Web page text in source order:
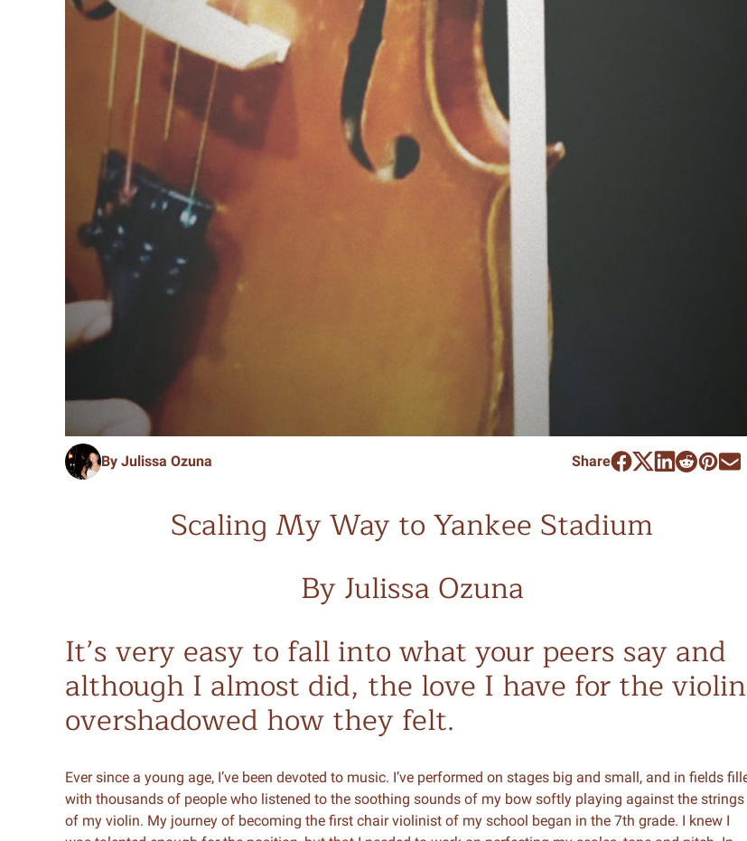
By Julissa Ozuna Share
Scaling My Way to Yankee Stadium
By Julissa Ozuna
It’s very easy to fall into what your peers say and
although I almost did, the love I have for the violin
overshadowed how they felt.
Ever since a young age, I’ve been devoted to music. I’ve performed on stages big and small, and in fields
with thousands of people who listened to the soothing sounds of my bow softly playing against the strings
of my violin. My journey of becoming the first chair violinist of my school began in the 7th grade. I knew I